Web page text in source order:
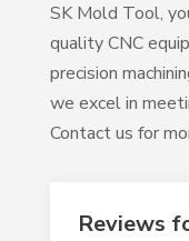
SK Mold Tool,
quality CNC
precision
we excel in
Contact us for
Reviews